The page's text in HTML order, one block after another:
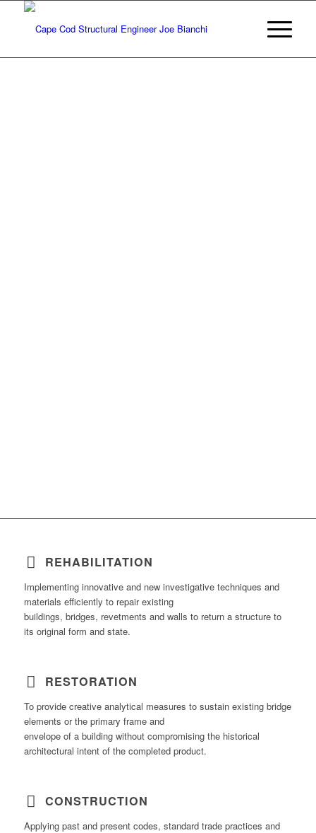
REHABILITATION
Implementing innovative and new investigative techniques and
materials efficiently to repair existing
buildings, bridges, revetments and walls to return a structure to
its original form and state.
RESTORATION
To provide creative analytical measures to sustain existing bridge
elements or the primary frame and
envelope of a building without compromising the historical
architectural intent of the completed product.
CONSTRUCTION
Applying past and present codes, standard trade practices and